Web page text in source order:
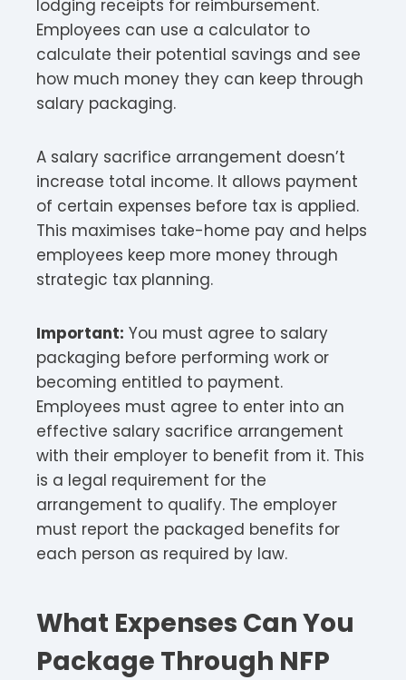
lodging receipts for reimbursement.
Employees can use a calculator to
calculate their potential savings and see
how much money they can keep through
salary packaging.​
A salary sacrifice arrangement doesn’t
increase total income. It allows payment
of certain expenses before tax is applied.
This maximises take-home pay and helps
employees keep more money through
strategic tax planning.​
Important: You must agree to salary
packaging before performing work or
becoming entitled to payment.
Employees must agree to enter into an
effective salary sacrifice arrangement
with their employer to benefit from it. This
is a legal requirement for the
arrangement to qualify. The employer
must report the packaged benefits for
each person as required by law.​
What Expenses Can You
Package Through NFP